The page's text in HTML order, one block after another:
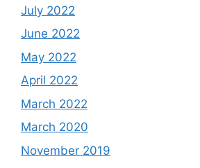
July 2022
June 2022
May 2022
April 2022
March 2022
March 2020
November 2019